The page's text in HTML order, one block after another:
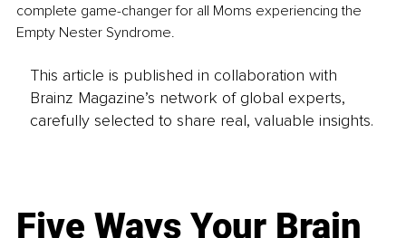
complete game-changer for all Moms experiencing the
Empty Nester Syndrome.
This article is published in collaboration with
Brainz Magazine’s network of global experts,
carefully selected to share real, valuable insights.
Five Ways Your Brain